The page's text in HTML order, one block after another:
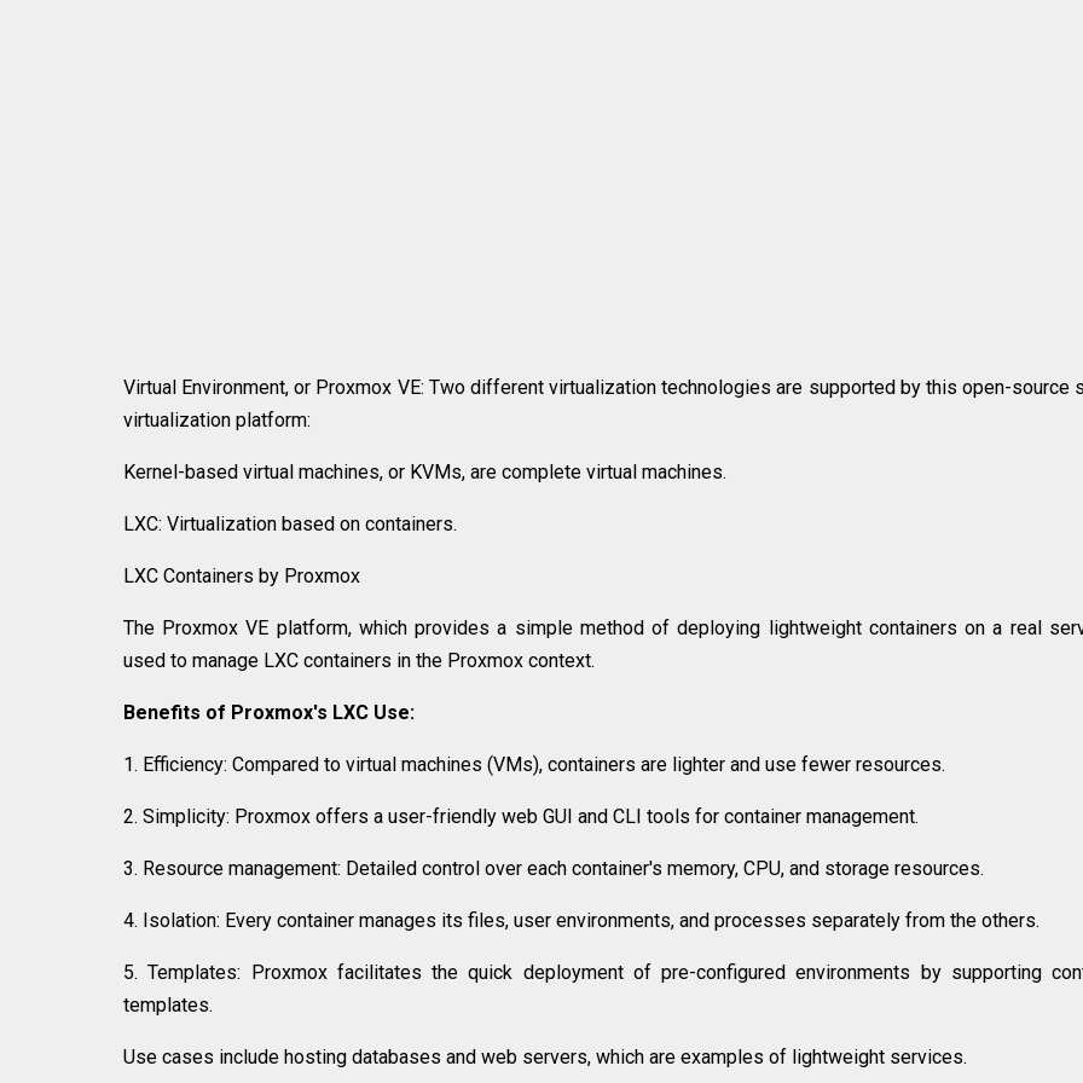
Virtual Environment, or Proxmox VE: Two different virtualization technologies are supported by this open-source
virtualization platform:
Kernel-based virtual machines, or KVMs, are complete virtual machines.
LXC: Virtualization based on containers.
LXC Containers by Proxmox
The Proxmox VE platform, which provides a simple method of deploying lightweight containers on a real
used to manage LXC containers in the Proxmox context.
Benefits of Proxmox's LXC Use:
1. Efficiency: Compared to virtual machines (VMs), containers are lighter and use fewer resources.
2. Simplicity: Proxmox offers a user-friendly web GUI and CLI tools for container management.
3. Resource management: Detailed control over each container's memory, CPU, and storage resources.
4. Isolation: Every container manages its files, user environments, and processes separately from the others.
5. Templates: Proxmox facilitates the quick deployment of pre-configured environments by supporting
templates.
Use cases include hosting databases and web servers, which are examples of lightweight services.